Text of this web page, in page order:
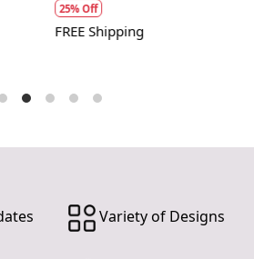
25% Off
FREE Shipping
Variety of Designs